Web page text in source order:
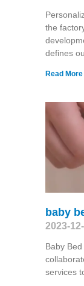
the
defines
Read More
baby
2023-
Baby
services